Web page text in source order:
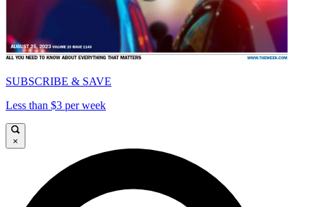
SUBSCRIBE & SAVE
Less than $3 per week
×